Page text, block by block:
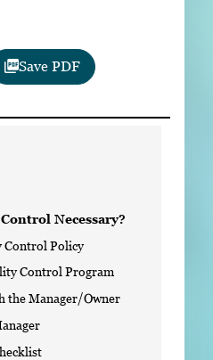
LinkedIn Facebook Instagram
Save PDF
Necessary?
Control Policy
Control Program
the Manager/Owner